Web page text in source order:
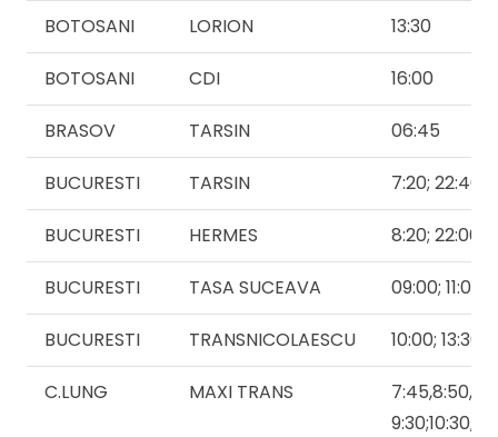
BOTOSANI LORION 13:30
BOTOSANI CDI 16:00
BRASOV TARSIN 06:45
BUCURESTI TARSIN 7:20; 22:40
BUCURESTI HERMES 8:20; 22:00
BUCURESTI TASA SUCEAVA 09:00; 11:00
BUCURESTI TRANSNICOLAESCU 10:00; 13:30;
C.LUNG MAXI TRANS
7:45,8:50,